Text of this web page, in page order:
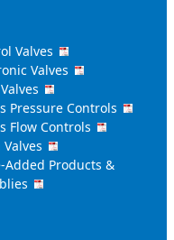
Valves
Valves
Pressure Controls
Flow Controls
Valves
Added Products &